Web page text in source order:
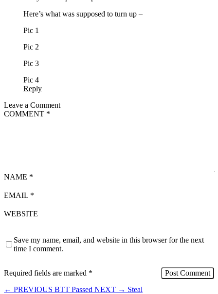
Here’s what was supposed to turn up –
Pic 1
Pic 2
Pic 3
Pic 4
Reply
Leave a Comment
COMMENT *
NAME *
EMAIL *
WEBSITE
Save my name, email, and website in this browser for the next
time I comment.
Required fields are marked *
← PREVIOUS BTT Passed NEXT → Steal